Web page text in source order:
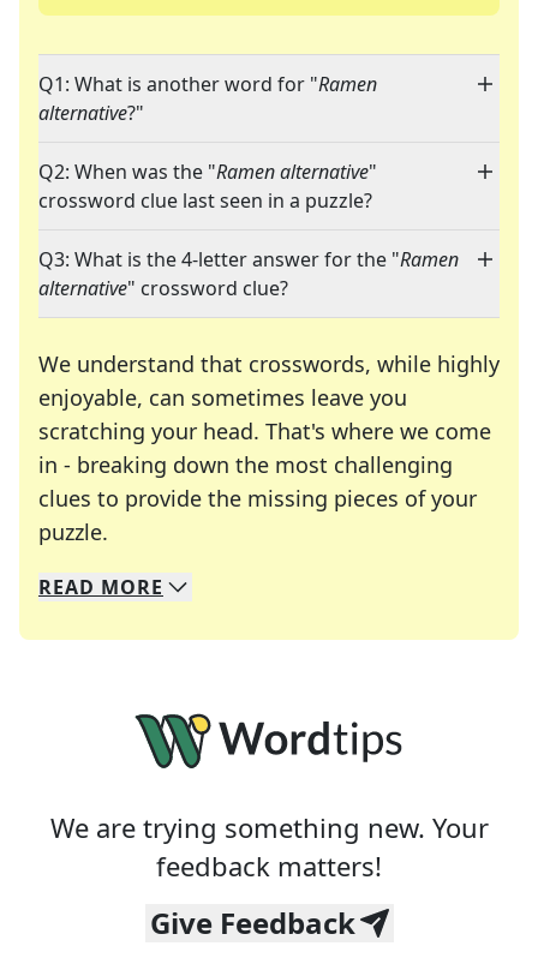
Q1: What is another word for "Ramen
alternative?"
Q2: When was the "Ramen alternative"
crossword clue last seen in a puzzle?
Q3: What is the 4-letter answer for the "Ramen
alternative" crossword clue?
We understand that crosswords, while highly
enjoyable, can sometimes leave you
scratching your head. That's where we come
in - breaking down the most challenging
clues to provide the missing pieces of your
puzzle.
We specialize in solving many of your favorite
Whether you're a daily crossword enthusiast or
READ MORE
We are trying something new. Your
feedback matters!
Give Feedback